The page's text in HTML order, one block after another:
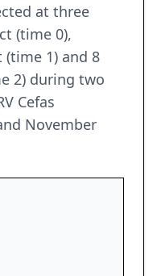
at three
(time 0),
1) and 8
2) during two
Cefas
November